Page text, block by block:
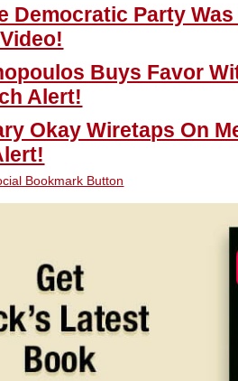
Democratic Party
Buys Favor
Alert!
Okay Wiretaps On